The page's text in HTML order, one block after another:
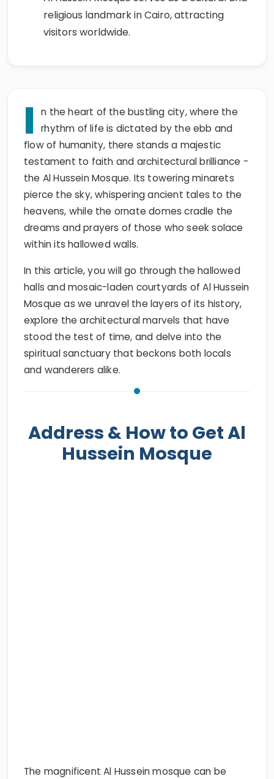
religious landmark in Cairo, attracting
visitors worldwide.
I n the heart of the bustling city, where the
rhythm of life is dictated by the ebb and
flow of humanity, there stands a majestic
testament to faith and architectural brilliance -
the Al Hussein Mosque. Its towering minarets
pierce the sky, whispering ancient tales to the
heavens, while the ornate domes cradle the
dreams and prayers of those who seek solace
within its hallowed walls.
In this article, you will go through the hallowed
halls and mosaic-laden courtyards of Al Hussein
Mosque as we unravel the layers of its history,
explore the architectural marvels that have
stood the test of time, and delve into the
spiritual sanctuary that beckons both locals
and wanderers alike.
Address & How to Get Al
Hussein Mosque
The magnificent Al Hussein mosque can be